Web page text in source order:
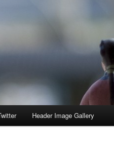
Header Image Gallery